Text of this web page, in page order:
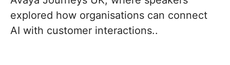
explored how organisations can connect
AI with customer interactions..